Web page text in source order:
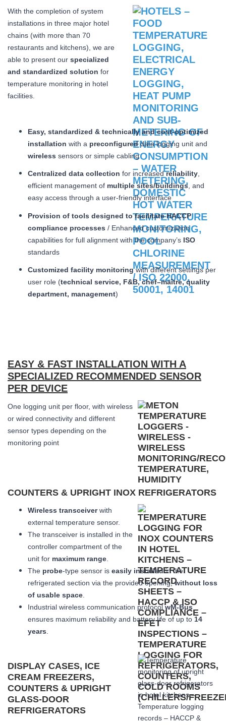
With the completion of system
installations in three major hotel
chains (with more than 70
restaurants and kitchens), we are
able to present our specialized
and standardized solution for
temperature monitoring in hotel
facilities.
Easy, standardized & technically and cost-optimized
installation with a preconfigureddata logging unit and
wireless sensors or simple cabling
Centralized data collection for increasedreliability
efficient management of multiple sites/buildings , and
easy access through a user-friendly interface
Provision of tools designed to facilitate HACCP
compliance processes / Enhanced customization
capabilities for full alignment with the company’s ISO
standards
Customized facility monitoringwith different settings per
user role (technical service, F&B, chef–maître, quality
department, management)
EASY & FAST INSTALLATION WITH A
SPECIALIZED RECOMMENDED SENSOR
PER DEVICE
One logging unit per floor, with wireless
or wired connectivity and different
sensor types depending on the
monitoring point
COUNTERS & UPRIGHT INOX REFRIGERATORS
Wireless transceiverwith
external temperature sensor.
The transceiver is installed in the
controller compartment of the
unit for maximum range
The probe-type sensor is easily installedin the
refrigerated section via the provided opening,without loss
of usable space
Industrial wireless communication protocolwM-Bus
ensures maximum reliability and battery life of up to 14
years
DISPLAY CASES, ICE
CREAM FREEZERS,
COUNTERS & UPRIGHT
GLASS-DOOR
REFRIGERATORS